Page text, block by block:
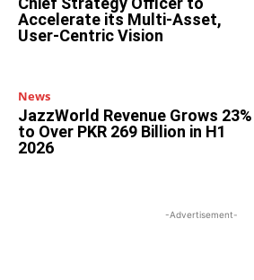
Accelerate its Multi-Asset,
User-Centric Vision
News
JazzWorld Revenue Grows 23%
to Over PKR 269 Billion in H1
2026
-Advertisement-